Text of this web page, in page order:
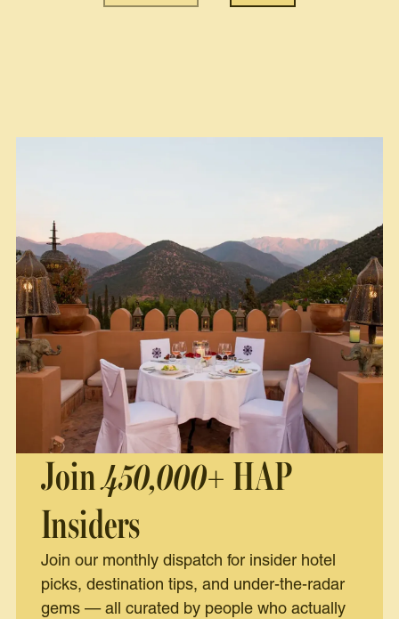
Join450,000+ HAP
Insiders
Join our monthly dispatch for insider hotel
picks, destination tips, and under-the-radar
gems — all curated by people who actually